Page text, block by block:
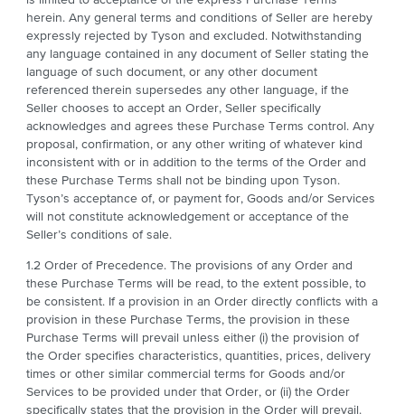
herein. Any general terms and conditions of Seller are hereby
expressly rejected by Tyson and excluded. Notwithstanding
any language contained in any document of Seller stating the
language of such document, or any other document
referenced therein supersedes any other language, if the
Seller chooses to accept an Order, Seller specifically
acknowledges and agrees these Purchase Terms control. Any
proposal, confirmation, or any other writing of whatever kind
inconsistent with or in addition to the terms of the Order and
these Purchase Terms shall not be binding upon Tyson.
Tyson’s acceptance of, or payment for, Goods and/or Services
will not constitute acknowledgement or acceptance of the
Seller’s conditions of sale.
1.2 Order of Precedence. The provisions of any Order and
these Purchase Terms will be read, to the extent possible, to
be consistent. If a provision in an Order directly conflicts with a
provision in these Purchase Terms, the provision in these
Purchase Terms will prevail unless either (i) the provision of
the Order specifies characteristics, quantities, prices, delivery
times or other similar commercial terms for Goods and/or
Services to be provided under that Order, or (ii) the Order
specifically states that the provision in the Order will prevail.